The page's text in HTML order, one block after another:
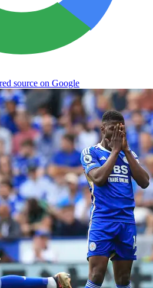
source on Google